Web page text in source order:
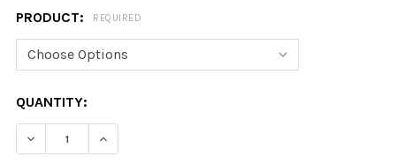
PRODUCT: REQUIRED
CURRENT
STOCK:
QUANTITY: